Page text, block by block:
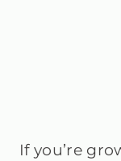
If you’re